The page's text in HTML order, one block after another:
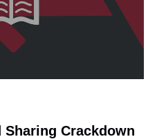
Sharing Crackdown